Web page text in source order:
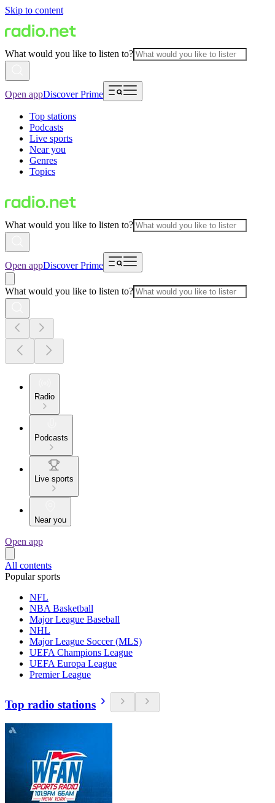
Skip to content
What would you like to listen to?
Open appDiscover Prime
Top stations
Podcasts
Live sports
Near you
Genres
Topics
What would you like to listen to?
Open appDiscover Prime
What would you like to listen to?
Radio
Podcasts
Live sports
Near you
Open app
All contents
Popular sports
NFL
NBA Basketball
Major League Baseball
NHL
Major League Soccer (MLS)
UEFA Champions League
UEFA Europa League
Premier League
Top radio stations